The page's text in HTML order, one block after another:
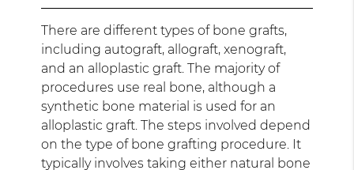
There are different types of bone grafts,
including autograft, allograft, xenograft,
and an alloplastic graft. The majority of
procedures use real bone, although a
synthetic bone material is used for an
alloplastic graft. The steps involved depend
on the type of bone grafting procedure. It
typically involves taking either natural bone